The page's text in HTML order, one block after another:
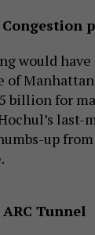
would have
of
billion for
up
Tunnel